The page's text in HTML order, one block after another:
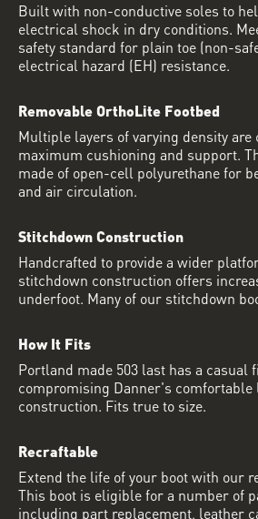
Built with non-conductive soles to
electrical shock in dry conditions.
safety standard for plain toe (non-
electrical hazard (EH) resistance.
Removable OrthoLite Footbed
Multiple layers of varying density
maximum cushioning and support.
made of open-cell polyurethane for
and air circulation.
Stitchdown Construction
Handcrafted to provide a wider
stitchdown construction offers
underfoot. Many of our stitchdown
How It Fits
Portland made 503 last has a casual
compromising Danner's
construction. Fits true to size.
Recraftable
Extend the life of your boot with our
This boot is eligible for a number of
including part replacement, leather